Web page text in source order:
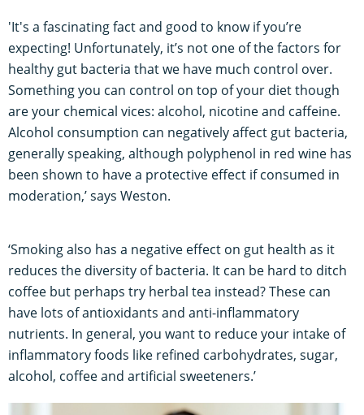
'It's a fascinating fact and good to know if you’re
expecting! Unfortunately, it’s not one of the factors for
healthy gut bacteria that we have much control over.
Something you can control on top of your diet though
are your chemical vices: alcohol, nicotine and caffeine.
Alcohol consumption can negatively affect gut bacteria,
generally speaking, although polyphenol in red wine has
been shown to have a protective effect if consumed in
moderation,’ says Weston.
‘Smoking also has a negative effect on gut health as it
reduces the diversity of bacteria. It can be hard to ditch
coffee but perhaps try herbal tea instead? These can
have lots of antioxidants and anti-inflammatory
nutrients. In general, you want to reduce your intake of
inflammatory foods like refined carbohydrates, sugar,
alcohol, coffee and artificial sweeteners.’